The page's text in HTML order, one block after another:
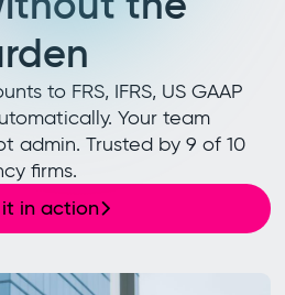
to FRS, IFRS, US GAAP
Your team
admin. Trusted by 9 of 10
firms.
it in action